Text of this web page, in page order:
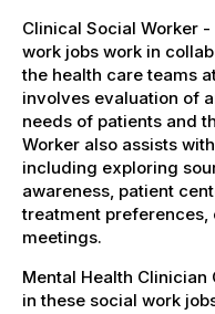
Clinical Social Worker
work jobs work in
the health care teams
involves evaluation of
needs of patients and
Worker also assists
including exploring
awareness, patient
treatment
meetings.
Mental Health Clinician
in these social work